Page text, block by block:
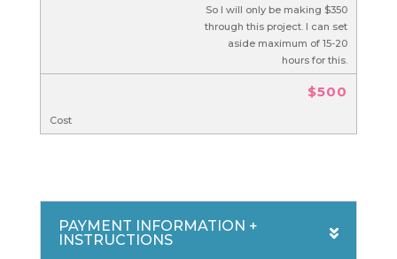
So I will only be making $350
through this project. I can set
aside maximum of 15-20
hours for this.
$500
PAYMENT INFORMATION +
INSTRUCTIONS